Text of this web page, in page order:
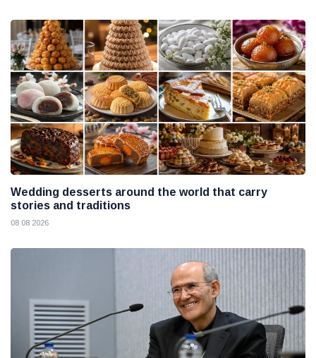
Wedding desserts around the world that carry
stories and traditions
08 08 2026